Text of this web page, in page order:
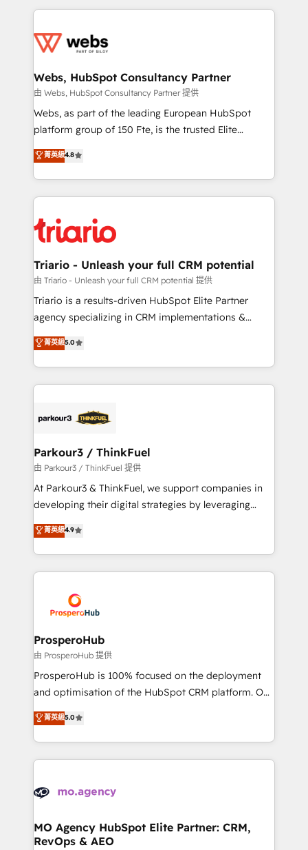
get more from your investment in HubSpot.
www.bbdboom.com
decade of experience to the table, along with deep
for driving growth. They are committed to helping
their unique business needs. We are thrilled to have
Blue Frog in the HubSpot ecosystem leading the
way for customers!" - Yamini Rangan, CEO of
HubSpot “Our experience with the team at Blue Frog
of experience and quality of skilled staff has earned
them a trusted reputation within the HubSpot
clients.” - Brian Garvey, VP, Solutions Partner
Program, HubSpot.
Webs, HubSpot Consultancy Partner
由 Webs, HubSpot Consultancy Partner 提供
Webs, as part of the leading European HubSpot
platform group of 150 Fte, is the trusted Elite
HubSpot CRM Partner offering you a roadmap on
maximizing EBITDA and achieving Commercial
Excellence. With our targeted processes, we
strengthen your digital transformation and minimize
Implementation partner, we provide expertise to
drive your business forward. Since 2015 we are fully
dedicated to HubSpot and with an experienced
team (50+), we work with reputable companies in
B2B sectors such as manufacturing, SaaS and
business services. We prepare a customized
impact of your digital transformation, including a
detailed financial rationale with a focus on ROI and
embark on a transformational journey that sets your
business up for long-term success. Unlock your
菁英級4.8
Triario - Unleash your full CRM potential
由 Triario - Unleash your full CRM potential 提供
Triario is a results-driven HubSpot Elite Partner
agency specializing in CRM implementations &
migrations, Revenue Operations, Custom
Integrations, Custom AI agents and AI-ready Website
Design With over 15 years of experience, we help
companies bridge the gap between marketing, sales,
data hygiene, and tailored HubSpot solutions. Our
a global consultancy with the care and agility of a
boutique firm. At Triario, we’re big enough to deliver
but small enough to listen. Our Services: HubSpot
implementations & data migration Custom AI agents
Website design Let’s turn your CRM into your growth
engine!
菁英級5.0
Parkour3 / ThinkFuel
由 Parkour3 / ThinkFuel 提供
At Parkour3 & ThinkFuel, we support companies in
developing their digital strategies by leveraging
technologies and automating their marketing and
sales processes to generate growth. Our offer spans
from Strategy to Operations. We specialize in CRM
onboarding and implementation, web design, sales
extensive experience working with tech companies
and manufacturers since 2002, we are committed to
empowering our clients and developing their
autonomy. Get to grips with HubSpot through
guided implementation and seamless integration of
the CRM platform into your digital ecosystem. Would
marketing strategy? We'll provide support tailored
to your needs and sales objectives. With 125+
Accreditations. Based in Canada (coast to coast), our
services are offered in both English & French.
菁英級4.9
ProsperoHub
由 ProsperoHub 提供
ProsperoHub is 100% focused on the deployment
and optimisation of the HubSpot CRM platform. Our
highly experienced team of solutions experts will
ensure that you achieve maximum adoption and
ROI from your HubSpot investment. Use our
extensive HubSpot, sales, marketing, service and
HubSpot journey, design and implement your
infrastructure to life. Our collaborative approach
keeps you in control whilst we plan and support the
菁英級5.0
MO Agency HubSpot Elite Partner: CRM,
RevOps & AEO